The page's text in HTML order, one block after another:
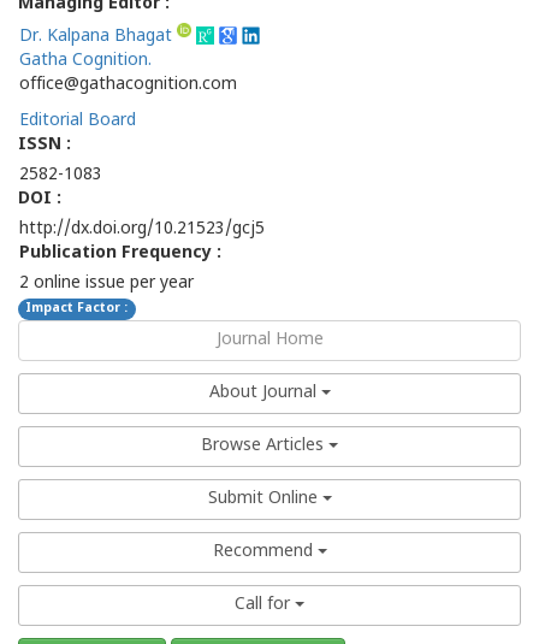
Dr. Kalpana Bhagat
Gatha Cognition.
office@gathacognition.com
Editorial Board
ISSN :
2582-1083
DOI :
http://dx.doi.org/10.21523/gcj5
Publication Frequency :
2 online issue per year
Impact Factor :
Journal Home
About Journal
Browse Articles
Submit Online
Recommend
Call for